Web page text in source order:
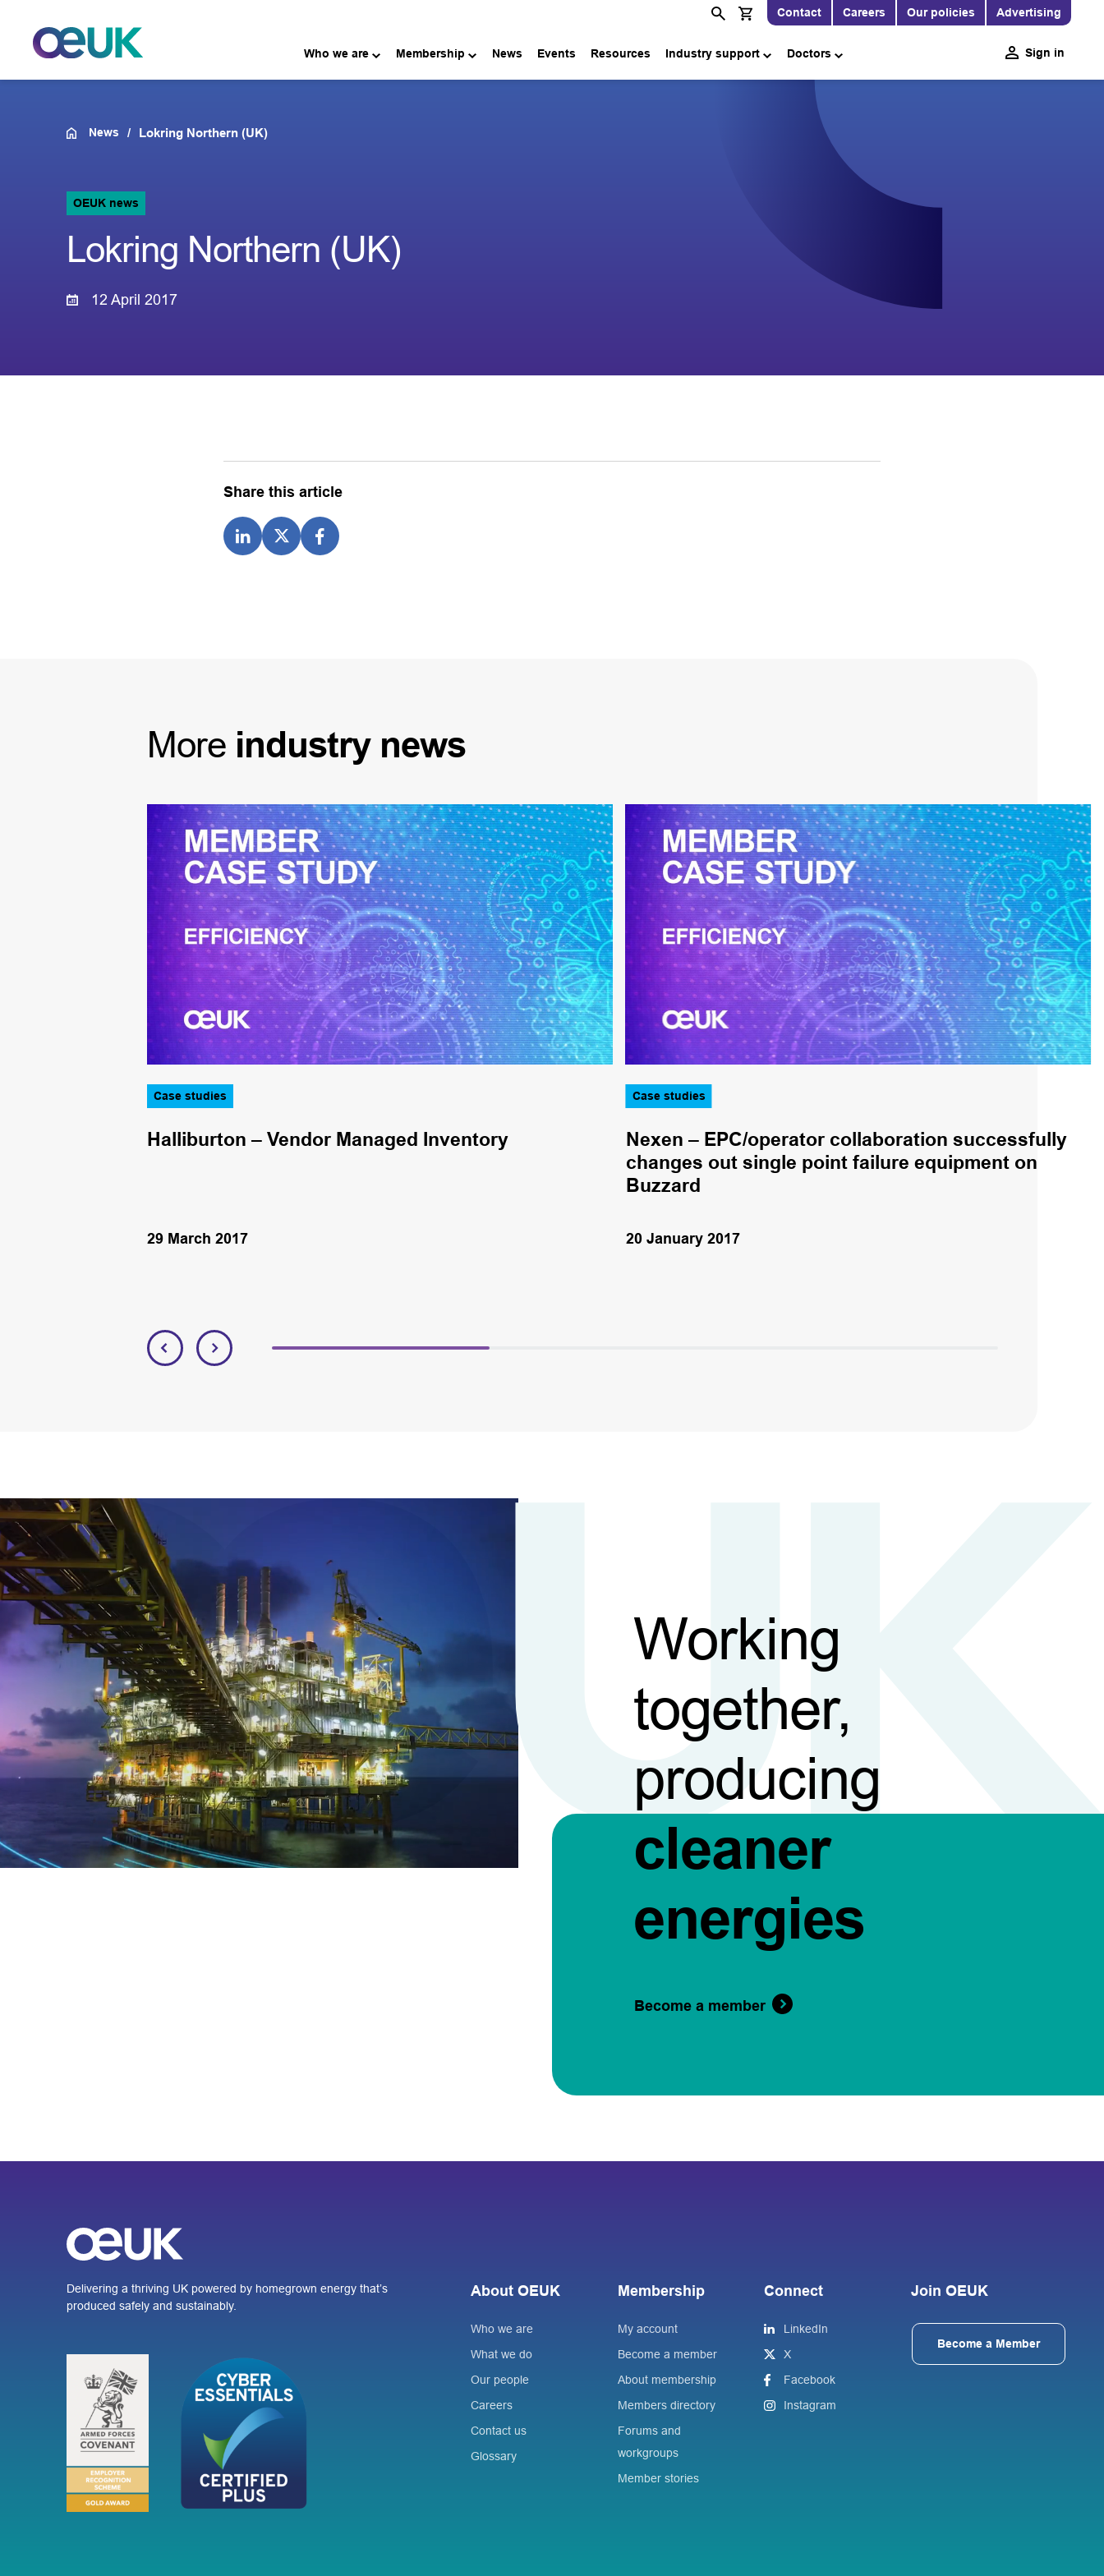
Contact Careers Our policies Advertising
Who we are Membership News Events Resources Industry support Doctors Sign in
News Lokring Northern (UK)
OEUK news
Lokring Northern (UK)
12 April 2017
Share this article
More industry news
Case studies
Halliburton – Vendor Managed Inventory
29 March 2017
Case studies
Nexen – EPC/operator collaboration successfully
changes out single point failure equipment on
Buzzard
20 January 2017
Working
together,
producing
cleaner
energies
Become a member
Delivering a thriving UK powered by homegrown energy that’s
produced safely and sustainably.
About OEUK
Who we are
What we do
Our people
Careers
Contact us
Glossary
Membership
My account
Become a member
About membership
Members directory
Forums and
workgroups
Member stories
Connect
LinkedIn
X
Facebook
Instagram
Join OEUK
Become a Member